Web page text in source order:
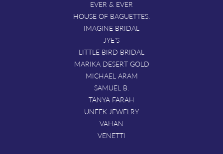
EVER & EVER
HOUSE OF BAGUETTES.
IMAGINE BRIDAL
JYE'S
LITTLE BIRD BRIDAL
MARIKA DESERT GOLD
MICHAEL ARAM
SAMUEL B.
TANYA FARAH
UNEEK JEWELRY
VAHAN
VENETTI